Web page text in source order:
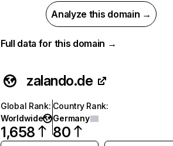
Analyze this domain →
Full data for this domain →
zalando.de
Global Rank:
Worldwide
1,658
Country Rank:
Germany
80